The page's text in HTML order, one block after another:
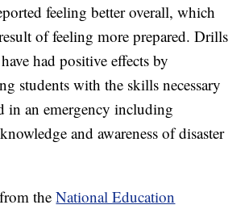
feeling better overall, which
of feeling more prepared. Drills
had positive effects by
students with the skills necessary
in an emergency including
and awareness of disaster
from theNational Education